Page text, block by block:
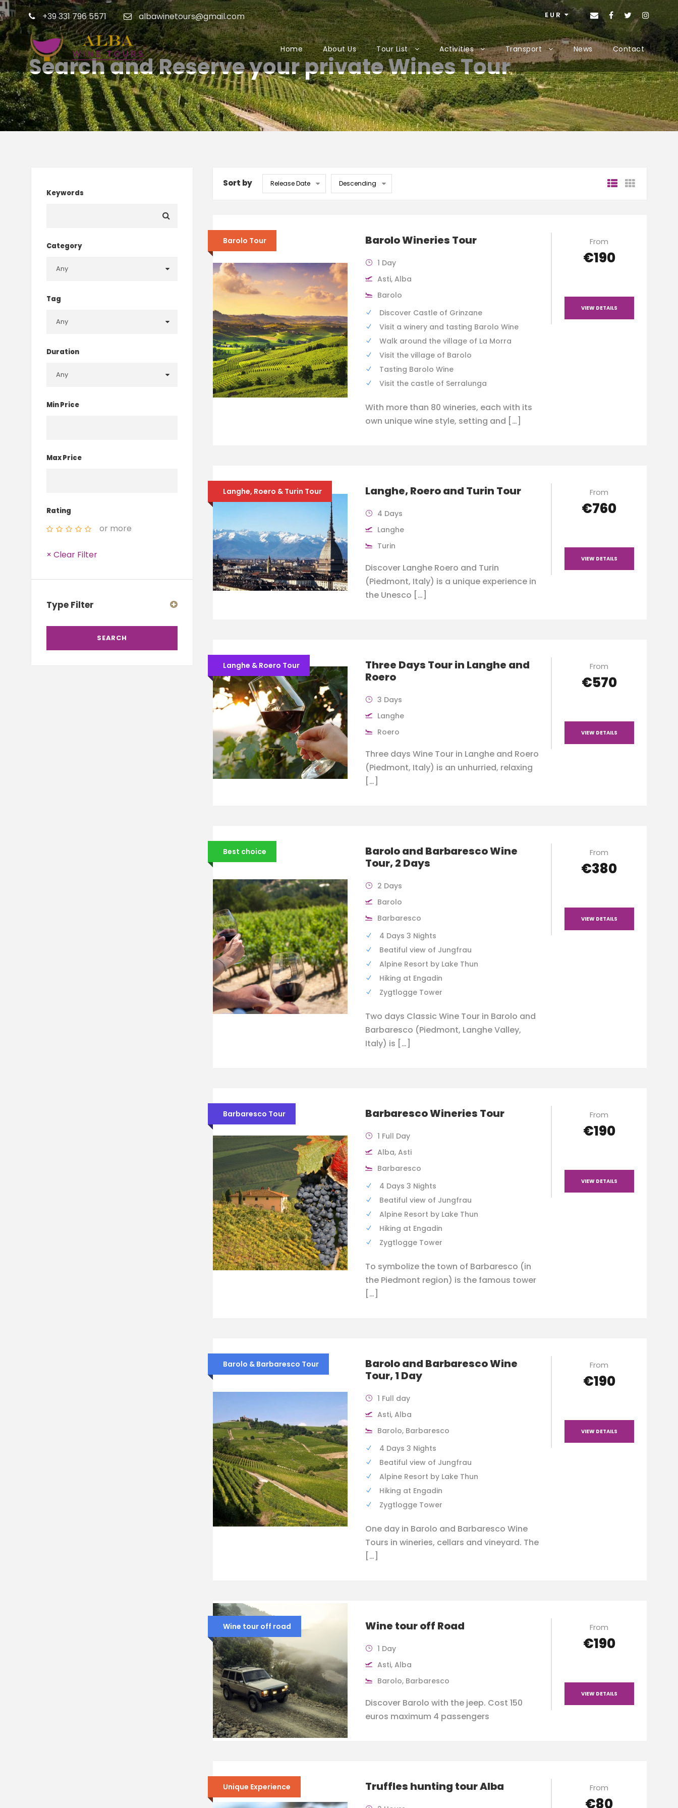
+39 331 796 5571 albawinetours@gmail.com EUR
Home About Us Tour List Activities Transport News Contact
Search and Reserve your private Wines Tour
Keywords
Category
Tag
Duration
Min Price
Max Price
Rating
or more
× Clear Filter
Type Filter
Sort by
Barolo Tour Barolo Wineries Tour
1 Day
Asti, Alba
Barolo
Discover Castle of Grinzane
Visit a winery and tasting Barolo Wine
Walk around the village of La Morra
Visit the village of Barolo
Tasting Barolo Wine
Visit the castle of Serralunga
With more than 80 wineries, each with its
own unique wine style, setting and […]
From
€190
VIEW DETAILS
Langhe, Roero & Turin Tour Langhe, Roero and Turin Tour
4 Days
Langhe
Turin
Discover Langhe Roero and Turin
(Piedmont, Italy) is a unique experience in
the Unesco […]
From
€760
VIEW DETAILS
Langhe & Roero Tour
Three Days Tour in Langhe and
Roero
3 Days
Langhe
Roero
Three days Wine Tour in Langhe and Roero
(Piedmont, Italy) is an unhurried, relaxing
[…]
From
€570
VIEW DETAILS
Best choice
Barolo and Barbaresco Wine
Tour, 2 Days
2 Days
Barolo
Barbaresco
4 Days 3 Nights
Beatiful view of Jungfrau
Alpine Resort by Lake Thun
Hiking at Engadin
Zygtlogge Tower
Two days Classic Wine Tour in Barolo and
Barbaresco (Piedmont, Langhe Valley,
Italy) is […]
From
€380
VIEW DETAILS
Barbaresco Tour Barbaresco Wineries Tour
1 Full Day
Alba, Asti
Barbaresco
4 Days 3 Nights
Beatiful view of Jungfrau
Alpine Resort by Lake Thun
Hiking at Engadin
Zygtlogge Tower
To symbolize the town of Barbaresco (in
the Piedmont region) is the famous tower
[…]
From
€190
VIEW DETAILS
Barolo & Barbaresco Tour
Barolo and Barbaresco Wine
Tour, 1 Day
1 Full day
Asti, Alba
Barolo, Barbaresco
4 Days 3 Nights
Beatiful view of Jungfrau
Alpine Resort by Lake Thun
Hiking at Engadin
Zygtlogge Tower
One day in Barolo and Barbaresco Wine
Tours in wineries, cellars and vineyard. The
[…]
From
€190
VIEW DETAILS
Wine tour off road Wine tour off Road
1 Day
Asti, Alba
Barolo, Barbaresco
Discover Barolo with the jeep. Cost 150
euros maximum 4 passengers
From
€190
VIEW DETAILS
Unique Experience Truffles hunting tour Alba From
€80